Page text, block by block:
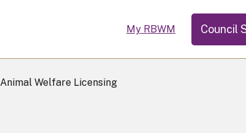
My RBWM Council
Animal Welfare Licensing